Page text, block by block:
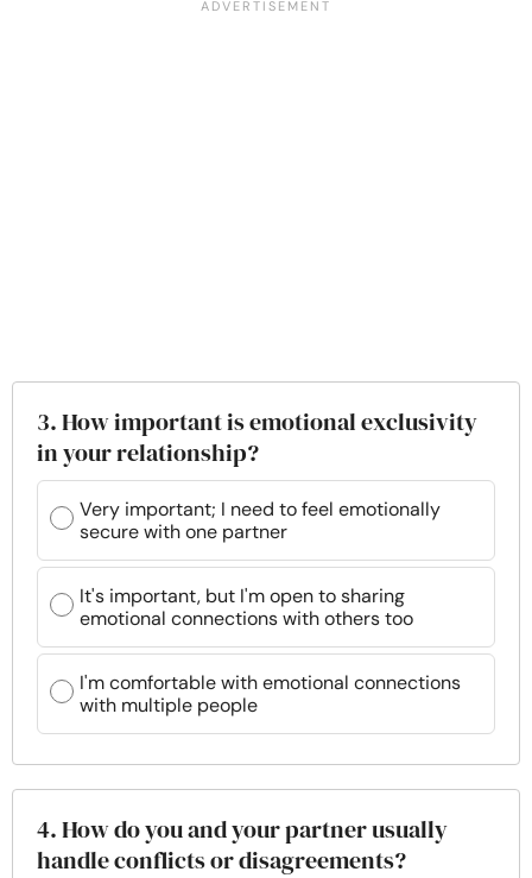
3. How important is emotional exclusivity
in your relationship?
Very important; I need to feel emotionally
secure with one partner
It's important, but I'm open to sharing
emotional connections with others too
I'm comfortable with emotional connections
with multiple people
4. How do you and your partner usually
handle conflicts or disagreements?